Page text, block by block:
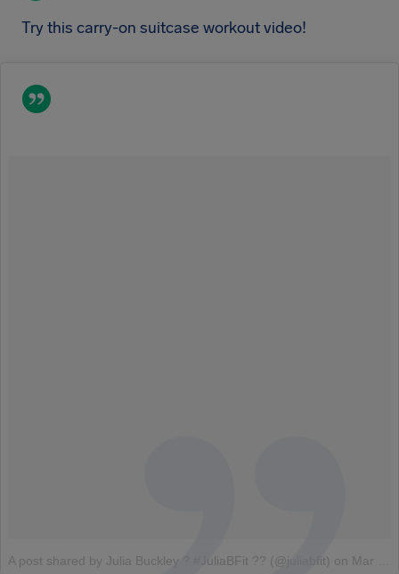
Try this carry-on suitcase workout video!
A post shared by Julia Buckley ? #JuliaBFit ?? (@juliabfit) on Mar 17, 2017 at 6:01am PDT